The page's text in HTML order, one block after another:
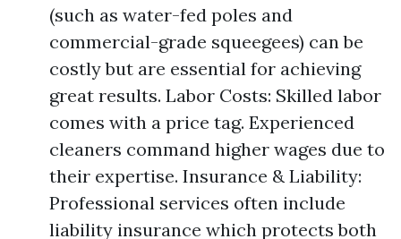
(such as water-fed poles and
commercial-grade squeegees) can be
costly but are essential for achieving
great results. Labor Costs: Skilled labor
comes with a price tag. Experienced
cleaners command higher wages due to
their expertise. Insurance & Liability:
Professional services often include
liability insurance which protects both